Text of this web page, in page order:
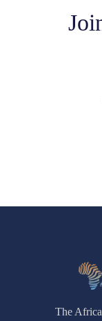
The